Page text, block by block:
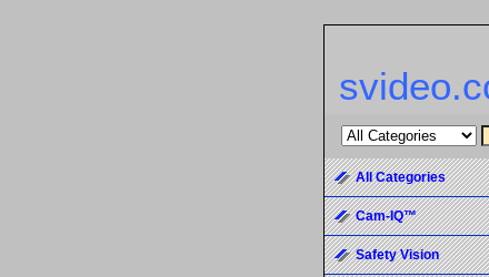
All Categories
Cam-IQ™
Safety Vision